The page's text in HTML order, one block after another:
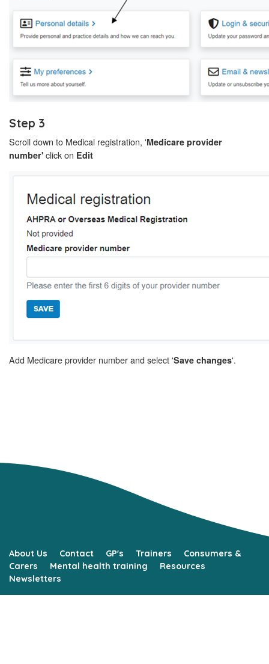
Step 3
Scroll down to Medical registration, 'Medicare provider
number' click on Edit
Add Medicare provider number and select 'Save changes'.
About Us Contact GP's Trainers
Consumers &
Carers
Mental health training
Resources
Newsletters